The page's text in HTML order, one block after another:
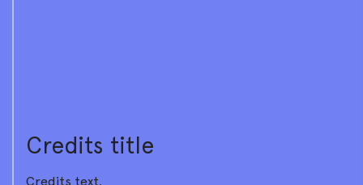
Credits title
Credits text.